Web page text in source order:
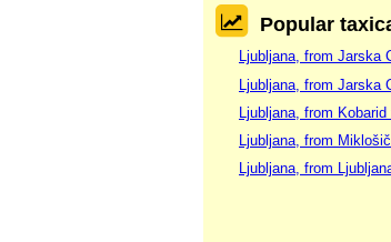
Popular
Ljubljana, from Jarska
Ljubljana, from Jarska
Ljubljana, from
Ljubljana, from
Ljubljana, from